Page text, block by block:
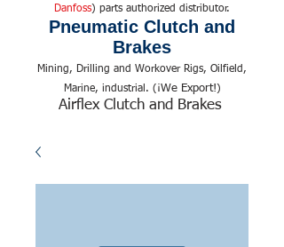
Danfoss) parts authorized distributor.
Pneumatic Clutch and
Brakes
Mining, Drilling and Workover Rigs, Oilfield,
Marine, industrial. (¡We Export!)
Airflex Clutch and Brakes